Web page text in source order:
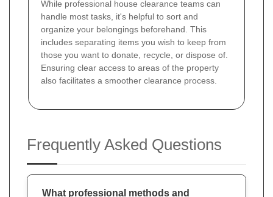
While professional house clearance teams can
handle most tasks, it's helpful to sort and
organize your belongings beforehand. This
includes separating items you wish to keep from
those you want to donate, recycle, or dispose of.
Ensuring clear access to areas of the property
also facilitates a smoother clearance process.
Frequently Asked Questions
What professional methods and